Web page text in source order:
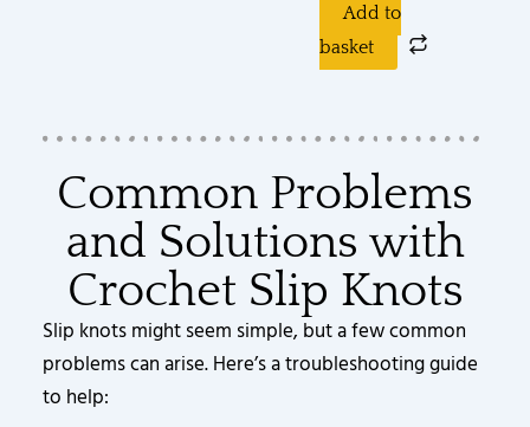
Add to
basket
Common Problems
and Solutions with
Crochet Slip Knots
Slip knots might seem simple, but a few common
problems can arise. Here’s a troubleshooting guide
to help: